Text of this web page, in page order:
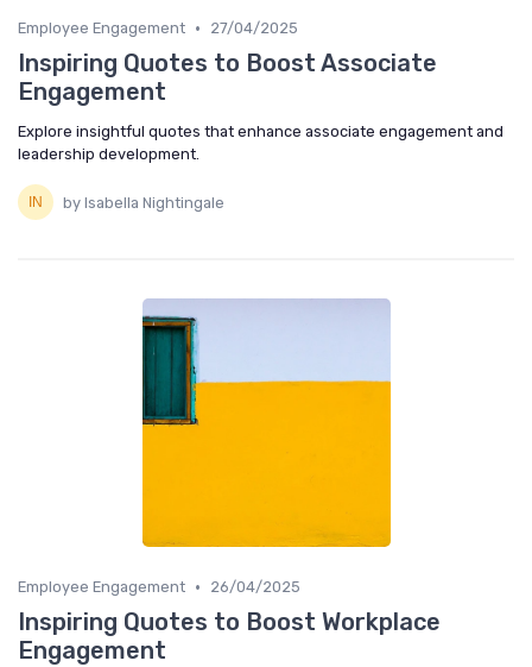
Employee Engagement • 27/04/2025
Inspiring Quotes to Boost Associate
Engagement
Explore insightful quotes that enhance associate engagement and
leadership development.
by Isabella Nightingale
Employee Engagement • 26/04/2025
Inspiring Quotes to Boost Workplace
Engagement